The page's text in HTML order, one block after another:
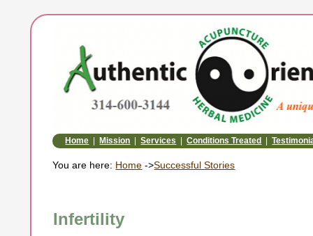
Home Mission Services Conditions Treated
You are here: Home ->Successful Stories
Infertility